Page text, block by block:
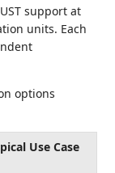
support at
units. Each
options
Use Case